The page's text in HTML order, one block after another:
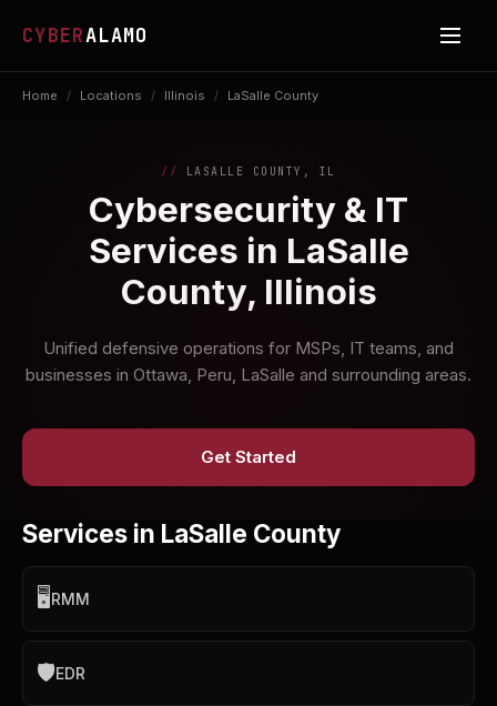
CYBERALAMO
Home / Locations / Illinois / LaSalle County
LASALLE COUNTY, IL
Cybersecurity & IT
Services in LaSalle
County, Illinois
Unified defensive operations for MSPs, IT teams, and
businesses in Ottawa, Peru, LaSalle and surrounding areas.
Get Started
Services in LaSalle County
🖥️RMM
🛡️EDR